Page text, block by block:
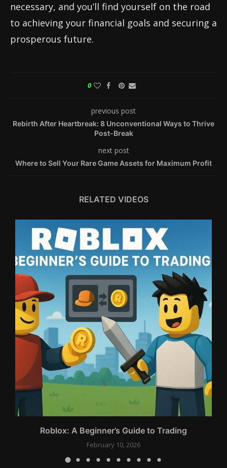
necessary, and you’ll find yourself on the road
to achieving your financial goals and securing a
prosperous future.
0
previous post
Rebirth After Heartbreak: 8 Unconventional Ways to Thrive
Post-Break
next post
Where to Sell Your Rare Game Assets for Maximum Profit
RELATED VIDEOS
Roblox: A Beginner’s Guide to Trading
February 10, 2026